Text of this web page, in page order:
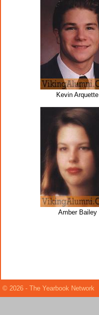
Kevin Arquette
Amber Bailey
© 2026 - The Yearbook Network